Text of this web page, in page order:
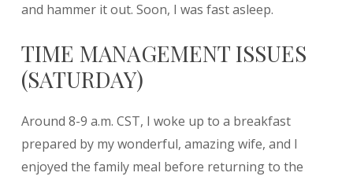
and hammer it out. Soon, I was fast asleep.
TIME MANAGEMENT ISSUES
(SATURDAY)
Around 8-9 a.m. CST, I woke up to a breakfast
prepared by my wonderful, amazing wife, and I
enjoyed the family meal before returning to the